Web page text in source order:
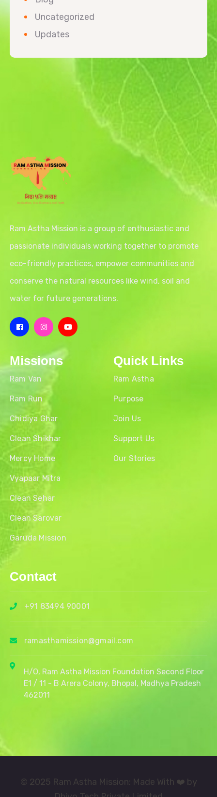
Uncategorized
Updates
Ram Astha Mission is a group of enthusiastic and
passionate individuals working together to promote
eco-friendly practices, empower communities and
conserve the natural resources like wind, soil and
water for future generations.
Missions
Ram Van
Ram Run
Chidiya Ghar
Clean Shikhar
Mercy Home
Vyapaar Mitra
Clean Sehar
Clean Sarovar
Garuda Mission
Quick Links
Ram Astha
Purpose
Join Us
Support Us
Our Stories
Contact
+91 83494 90001
ramasthamission@gmail.com
H/O, Ram Astha Mission Foundation Second Floor
E1 / 11 - B Arera Colony, Bhopal, Madhya Pradesh
462011
© 2025 Ram Astha Mission: Made With ❤️ by